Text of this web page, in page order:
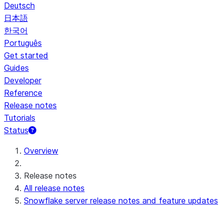
Deutsch
日本語
한국어
Português
Get started
Guides
Developer
Reference
Release notes
Tutorials
Status
Overview
Release notes
All release notes
Snowflake server release notes and feature updates